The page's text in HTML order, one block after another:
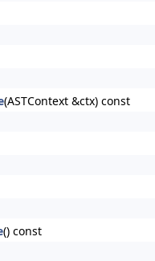
(ASTContext &ctx) const
() const